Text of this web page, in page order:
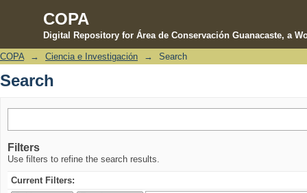
COPA
Digital Repository for Área de Conservación Guanacaste, a
Search
COPA → Ciencia e Investigación → Search
Search
Filters
Use filters to refine the search results.
Current Filters: